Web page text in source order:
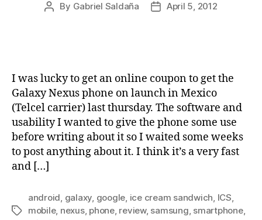
Post
By Gabriel Saldaña
PostApril 5, 2012
I was lucky to get an online coupon to get the
Galaxy Nexus phone on launch in Mexico
(Telcel carrier) last thursday. The software and
usability I wanted to give the phone some use
before writing about it so I waited some weeks
to post anything about it. I think it’s a very fast
and […]
Tags
android, galaxy, google, ice cream sandwich, ICS,
mobile, nexus, phone, review, samsung, smartphone,